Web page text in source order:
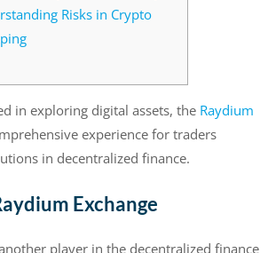
Risks in Crypto
in exploring digital assets, the Raydium
experience for traders
in decentralized finance.
Exchange
player in the decentralized finance